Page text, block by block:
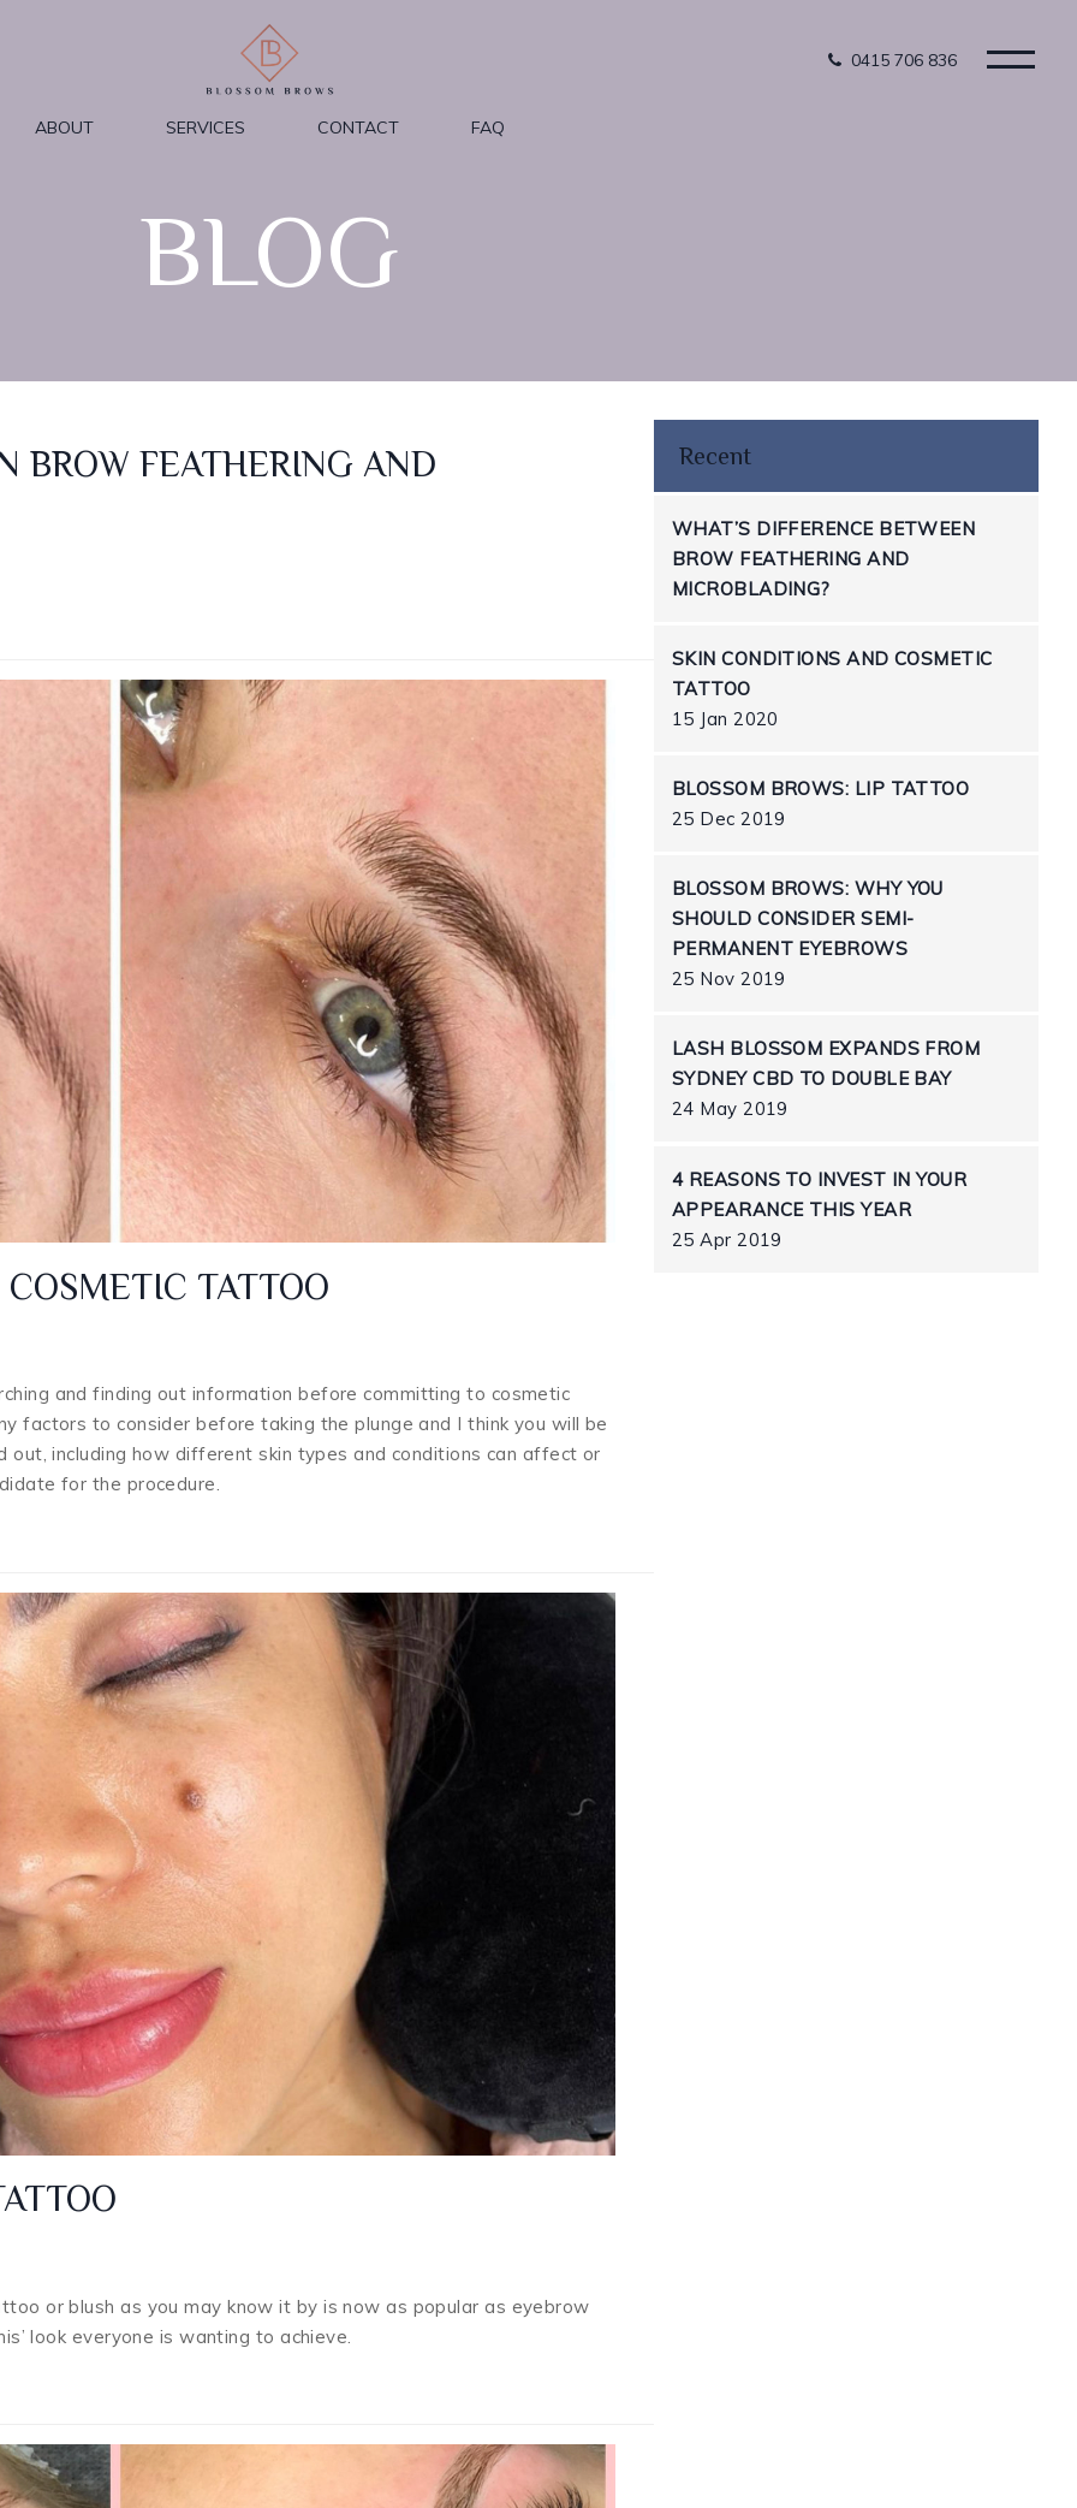
BLOG
BROW FEATHERING AND
TATTOO
and finding out information before committing to cosmetic
factors to consider before taking the plunge and I think you will be
including how different skin types and conditions can affect or
for the procedure.
or blush as you may know it by is now as popular as eyebrow
look everyone is wanting to achieve.
Recent
WHAT’S DIFFERENCE BETWEEN
BROW FEATHERING AND
MICROBLADING?
SKIN CONDITIONS AND COSMETIC
TATTOO
15 Jan 2020
BLOSSOM BROWS: LIP TATTOO
25 Dec 2019
BLOSSOM BROWS: WHY YOU
SHOULD CONSIDER SEMI-
PERMANENT EYEBROWS
25 Nov 2019
LASH BLOSSOM EXPANDS FROM
SYDNEY CBD TO DOUBLE BAY
24 May 2019
4 REASONS TO INVEST IN YOUR
APPEARANCE THIS YEAR
25 Apr 2019
ABOUT SERVICES CONTACT FAQ
0415 706 836